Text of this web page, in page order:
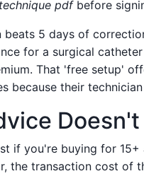
pdfbefore
5 days of
for a surgical
That 'free setup'
because their
if you're buying for
the transaction cost of